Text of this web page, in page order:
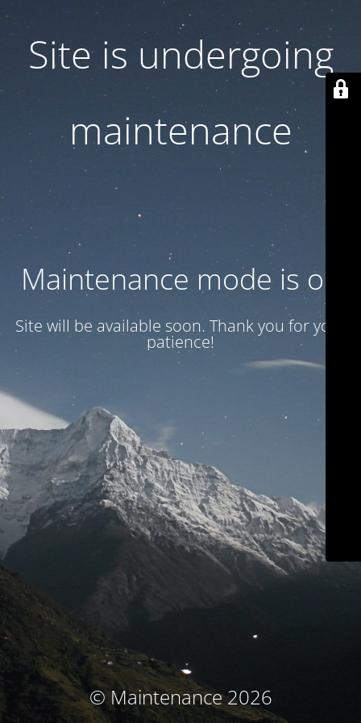
Site is undergoing
maintenance
Maintenance mode is on
Site will be available soon. Thank you for your
patience!
© Maintenance 2026